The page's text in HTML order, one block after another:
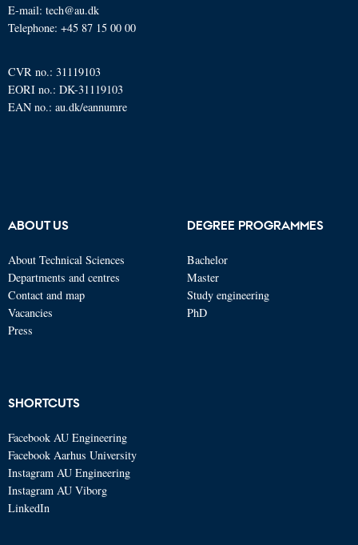
E-mail: tech@au.dk
Telephone: +45 87 15 00 00
CVR no.: 31119103
EORI no.: DK-31119103
EAN no.: au.dk/eannumre
ABOUT US
About Technical Sciences
Departments and centres
Contact and map
Vacancies
Press
DEGREE PROGRAMMES
Bachelor
Master
Study engineering
PhD
SHORTCUTS
Facebook AU Engineering
Facebook Aarhus University
Instagram AU Engineering
Instagram AU Viborg
LinkedIn